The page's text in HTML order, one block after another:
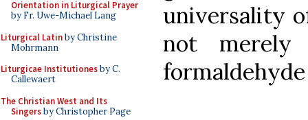
Orientation in Liturgical Prayer
by Fr. Uwe-Michael Lang
Liturgical Latinby Christine
Mohrmann
Liturgicae Institutionesby C.
Callewaert
The Christian West and Its
Singersby Christopher Page
universality
not